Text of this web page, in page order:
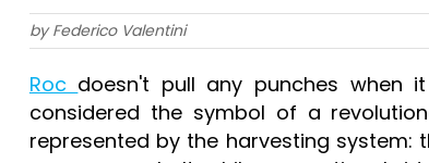
by Federico Valentini
Roc doesn't pull any punches when
considered the symbol of a
represented by the harvesting system: